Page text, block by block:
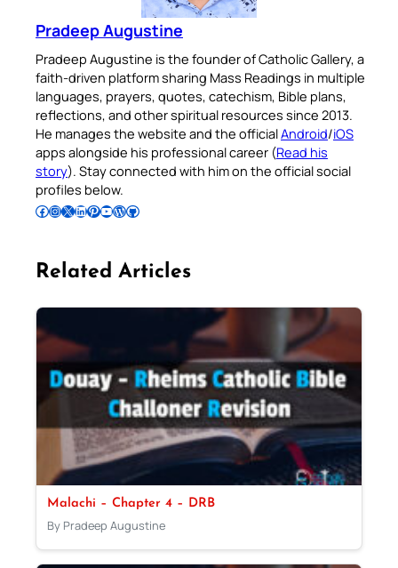
Pradeep Augustine
Pradeep Augustine is the founder of Catholic Gallery, a
faith-driven platform sharing Mass Readings in multiple
languages, prayers, quotes, catechism, Bible plans,
reflections, and other spiritual resources since 2013.
He manages the website and the officialAndroid/iOS
apps alongside his professional career (Read his
story). Stay connected with him on the official social
profiles below.
Follow Pradeep on Facebook Follow Pradeep on InstagramFollow Pradeep on X Follow Pradeep on LinkedIn Follow Pradeep on Pinterest Subscribe to Pradeep’s Youtube Channel Follow Pradeep on WordPress Follow Pradeep on GitHub
Related Articles
Malachi – Chapter 4 – DRB
By Pradeep Augustine